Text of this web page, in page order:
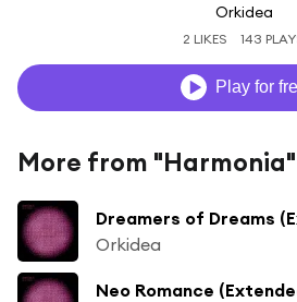
Orkidea
2 LIKES 143
Play for
More from
Dreamers of Dreams
Orkidea
Neo Romance